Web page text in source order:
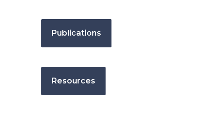
Publications
Resources